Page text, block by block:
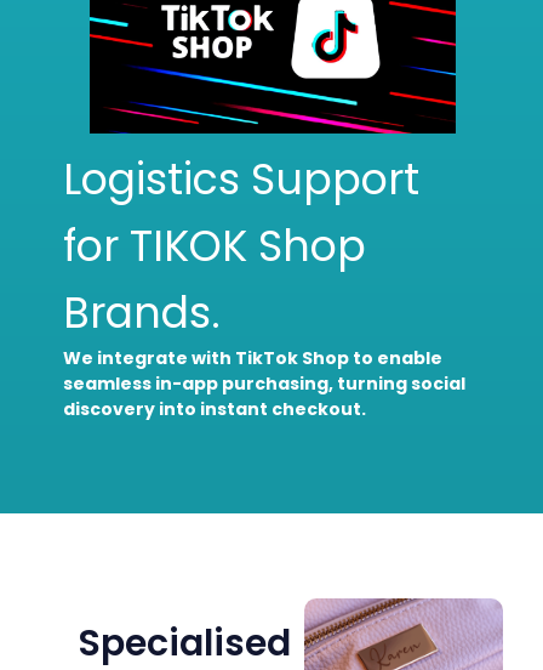
Logistics Support
for TIKOK Shop
Brands.
We integrate with TikTok Shop to enable
seamless in-app purchasing, turning social
discovery into instant checkout.
Specialised